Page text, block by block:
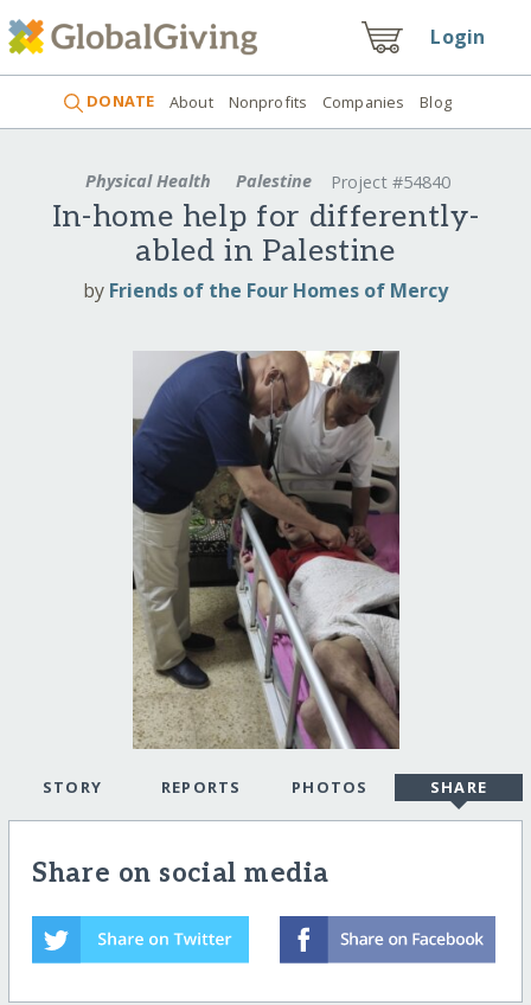
Login
DONATE About Nonprofits Companies Blog
Physical Health Palestine Project #54840
In-home help for differently-
abled in Palestine
by Friends of the Four Homes of Mercy
STORY REPORTS PHOTOS SHARE
Share on social media